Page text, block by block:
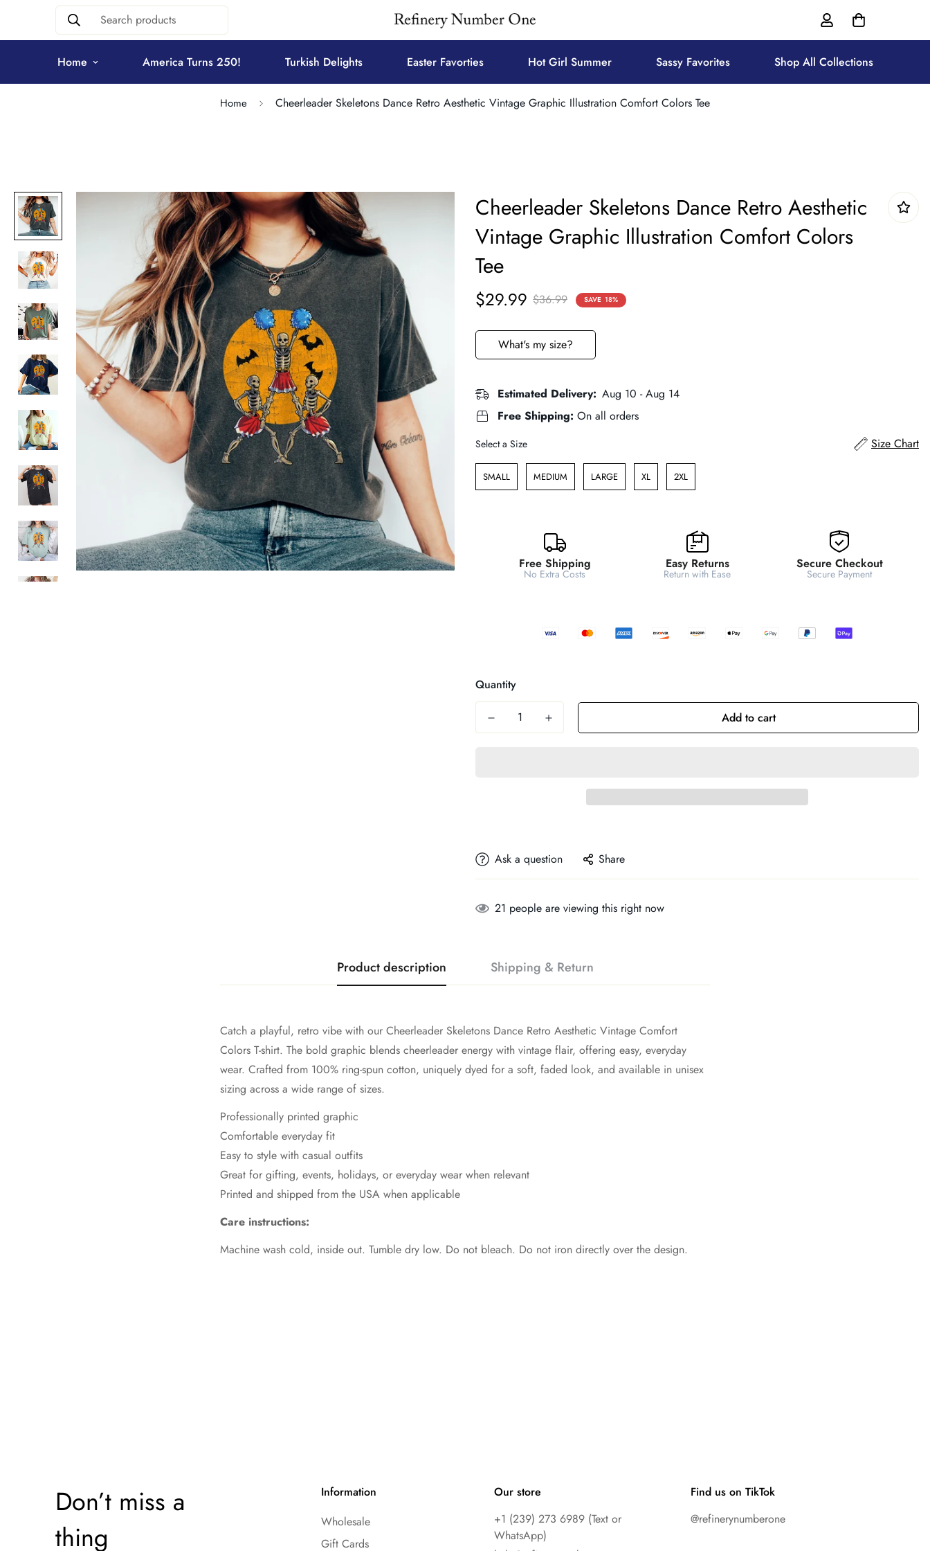
Search products
Home America Turns 250! Turkish Delights Easter Favorties Hot Girl Summer Sassy Favorites Shop All Collections
Home Cheerleader Skeletons Dance Retro Aesthetic Vintage Graphic Illustration Comfort Colors Tee
Cheerleader Skeletons Dance Retro Aesthetic
Vintage Graphic Illustration Comfort Colors
Tee
Sale
price
$29.99
Regular
price
$36.99 SAVE 18%
What's my size?
Estimated Delivery: Aug 10 - Aug 14
Free Shipping: On all orders
Size
Select a Size Size Chart
SMALL MEDIUM LARGE XL 2XL
Free Shipping
No Extra Costs
Easy Returns
Return with Ease
Secure Checkout
Secure Payment
Quantity
Add to cart
Ask a question Share
21 people are viewing this right now
Product description Shipping & Return
Catch a playful, retro vibe with our Cheerleader Skeletons Dance Retro Aesthetic Vintage Comfort
Colors T-shirt. The bold graphic blends cheerleader energy with vintage flair, offering easy, everyday
wear. Crafted from 100% ring-spun cotton, uniquely dyed for a soft, faded look, and available in unisex
sizing across a wide range of sizes.
Professionally printed graphic
Comfortable everyday fit
Easy to style with casual outfits
Great for gifting, events, holidays, or everyday wear when relevant
Printed and shipped from the USA when applicable
Care instructions:
Machine wash cold, inside out. Tumble dry low. Do not bleach. Do not iron directly over the design.
Don’t miss a
thing
Information
Wholesale
Gift Cards
Our store
+1 ‪(239) 273 6989 (Text or
WhatsApp)
Find us on TikTok
@refinerynumberone